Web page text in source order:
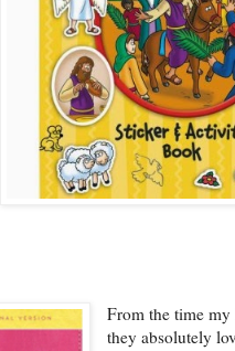
From the time
they absolutely